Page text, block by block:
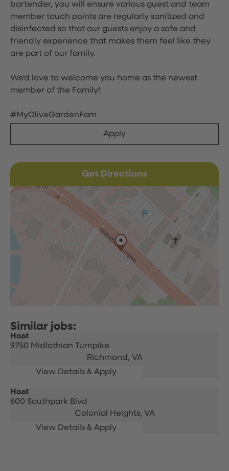
bartender, you will ensure various guest and team
member touch points are regularly sanitized and
disinfected so that our guests enjoy a safe and
friendly experience that makes them feel like they
are part of our family.
We'd love to welcome you home as the newest
member of the Family!
#MyOliveGardenFam
Apply
Get Directions
Host
9750 Midlothian Turnpike
Richmond, VA
Host
600 Southpark Blvd
Colonial Heights, VA